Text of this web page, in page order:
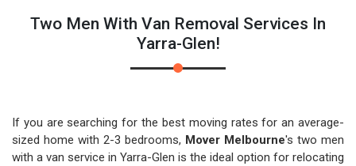
Two Men With Van Removal Services In
Yarra-Glen!
If you are searching for the best moving rates for an average-
sized home with 2-3 bedrooms, Mover Melbourne's two men
with a van service in Yarra-Glen is the ideal option for relocating